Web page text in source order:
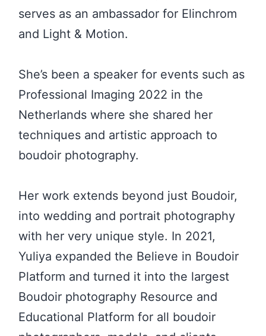
serves as an ambassador for Elinchrom
and Light & Motion.
She’s been a speaker for events such as
Professional Imaging 2022 in the
Netherlands where she shared her
techniques and artistic approach to
boudoir photography.
Her work extends beyond just Boudoir,
into wedding and portrait photography
with her very unique style. In 2021,
Yuliya expanded the Believe in Boudoir
Platform and turned it into the largest
Boudoir photography Resource and
Educational Platform for all boudoir